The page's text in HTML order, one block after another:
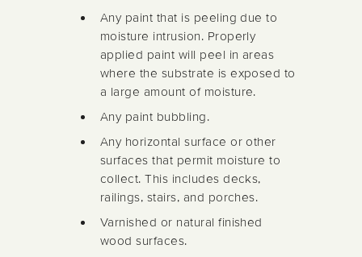
Any paint that is peeling due to
moisture intrusion. Properly
applied paint will peel in areas
where the substrate is exposed to
a large amount of moisture.
Any paint bubbling.
Any horizontal surface or other
surfaces that permit moisture to
collect. This includes decks,
railings, stairs, and porches.
Varnished or natural finished
wood surfaces.